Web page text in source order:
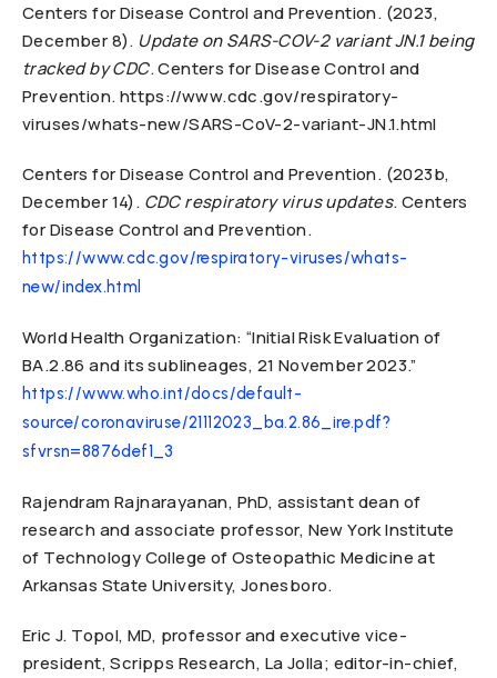
Centers for Disease Control and Prevention. (2023,
December 8). Update on SARS-COV-2 variant JN.1 being
tracked by CDC. Centers for Disease Control and
Prevention. https://www.cdc.gov/respiratory-
viruses/whats-new/SARS-CoV-2-variant-JN.1.html
Centers for Disease Control and Prevention. (2023b,
December 14). CDC respiratory virus updates. Centers
for Disease Control and Prevention.
https://www.cdc.gov/respiratory-viruses/whats-
new/index.html
World Health Organization: “Initial Risk Evaluation of
BA.2.86 and its sublineages, 21 November 2023.”
https://www.who.int/docs/default-
source/coronaviruse/21112023_ba.2.86_ire.pdf?
sfvrsn=8876def1_3
Rajendram Rajnarayanan, PhD, assistant dean of
research and associate professor, New York Institute
of Technology College of Osteopathic Medicine at
Arkansas State University, Jonesboro.
Eric J. Topol, MD, professor and executive vice-
president, Scripps Research, La Jolla; editor-in-chief,